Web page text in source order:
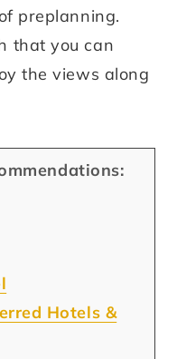
preplanning.
that you can
the views along
Hotels &